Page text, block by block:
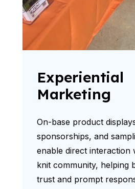
Experiential
Marketing
On-base product
sponsorships, and
enable direct interaction
knit community, helping
trust and prompt